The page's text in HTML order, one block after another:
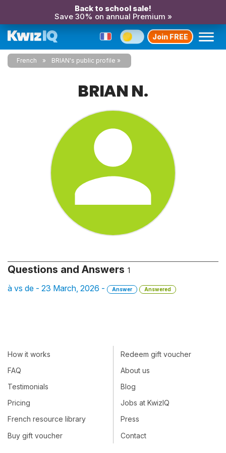
Back to school sale!
Save 30% on annual Premium »
Join FREE
French BRIAN's public profile
BRIAN N.
Questions and Answers 1
à vs de - 23 March, 2026 - Answer Answered
How it works
FAQ
Testimonials
Pricing
French resource library
Buy gift voucher
Redeem gift voucher
About us
Blog
Jobs at KwizIQ
Press
Contact